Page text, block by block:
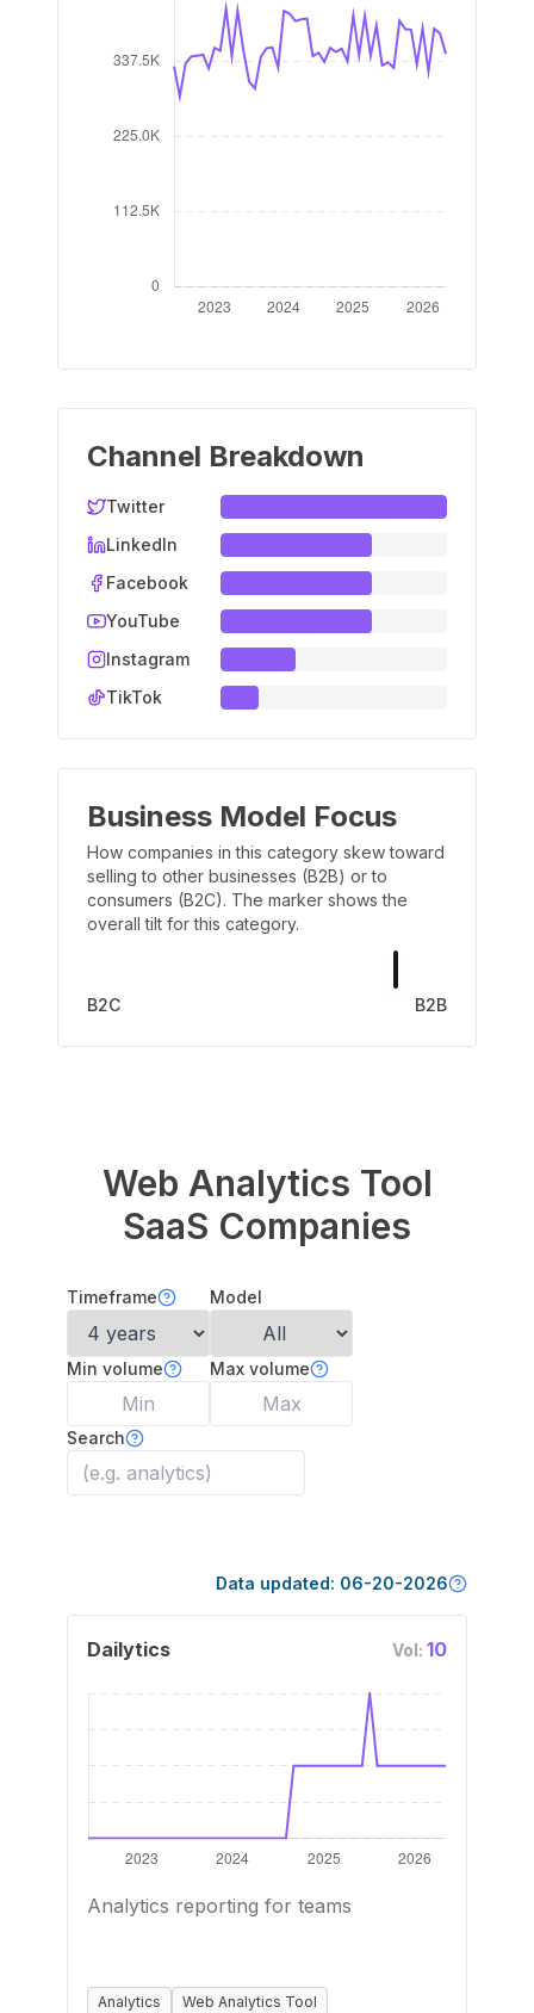
Channel Breakdown
Twitter
LinkedIn
Facebook
YouTube
Instagram
TikTok
Business Model Focus
How companies in this category skew toward
selling to other businesses (B2B) or to
consumers (B2C). The marker shows the
overall tilt for this category.
B2C B2B
Web Analytics Tool
SaaS Companies
Timeframe Model
Min volume Max volume
Search
Data updated: 06-20-2026
Dailytics Vol: 10
Analytics reporting for teams
Analytics Web Analytics Tool